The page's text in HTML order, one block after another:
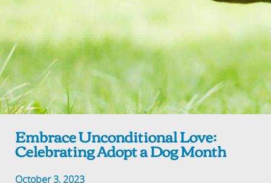
Embrace Unconditional Love:
Celebrating Adopt a Dog Month
October 3, 2023